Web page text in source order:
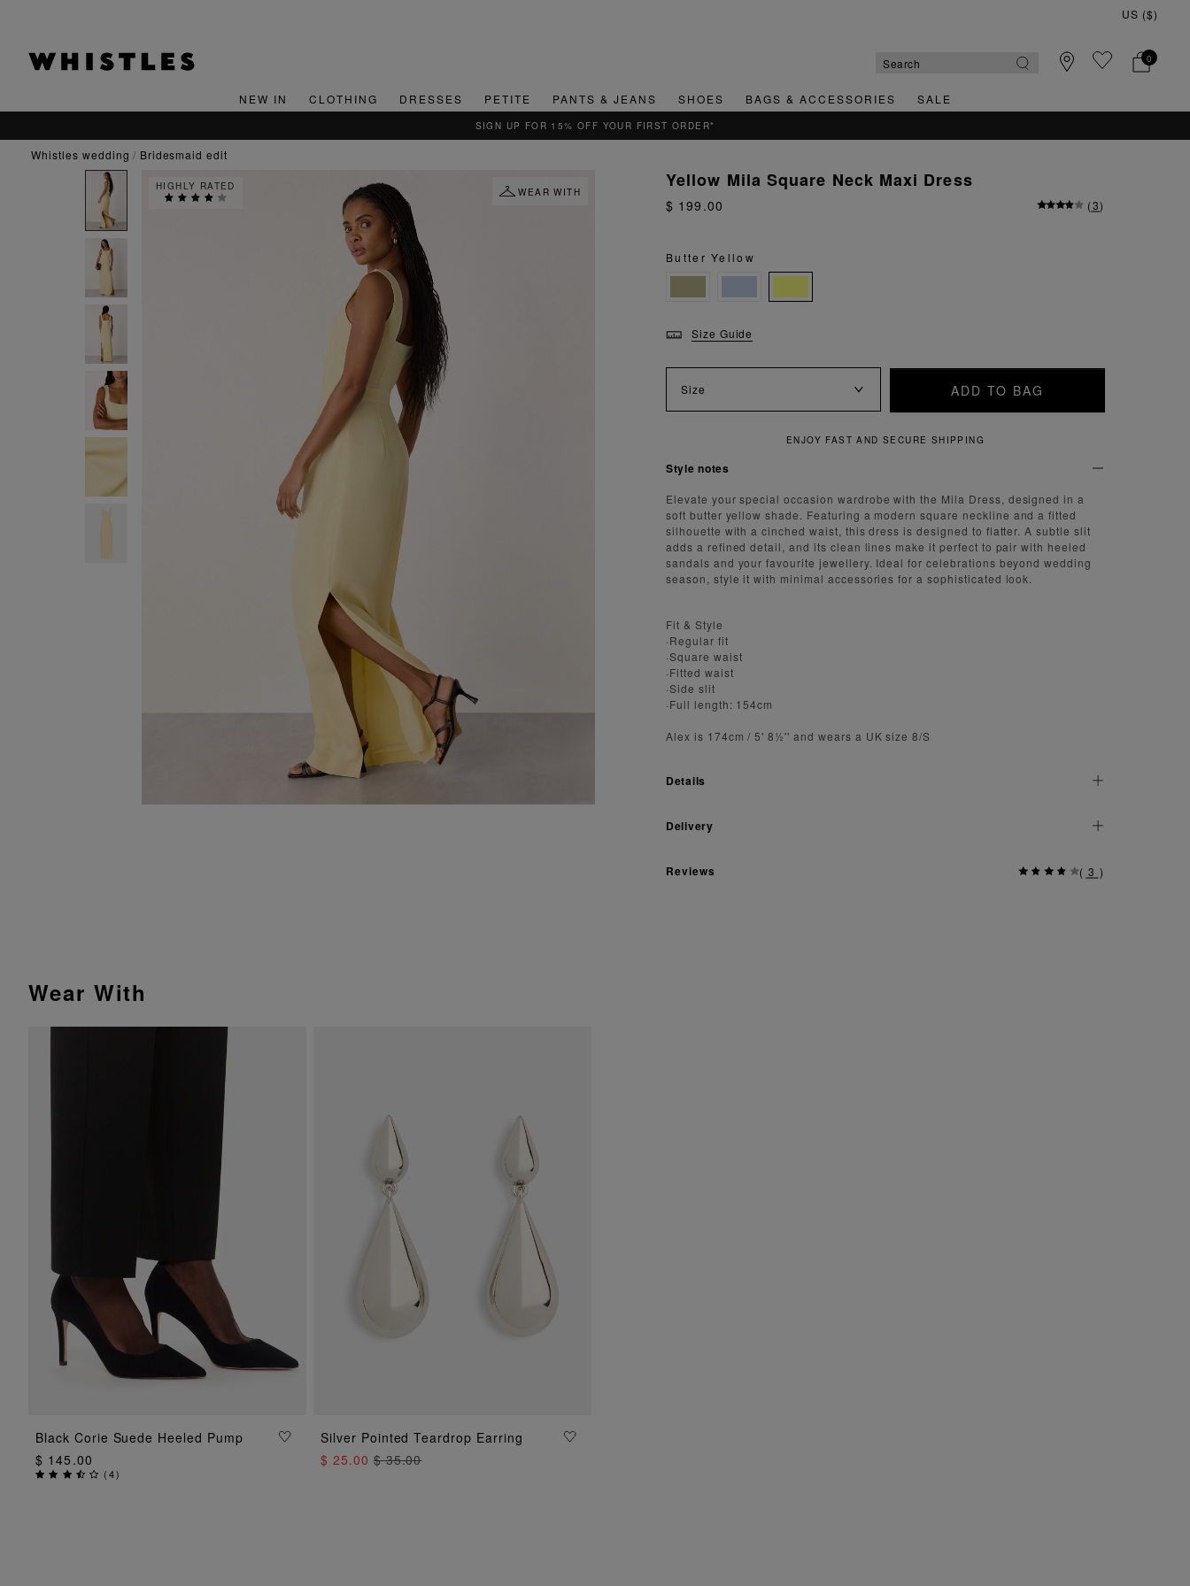
0
NEW IN CLOTHING DRESSES PETITE PANTS & JEANS SHOES BAGS & ACCESSORIES SALE
QUICK & EASY RETURNS
whistles wedding bridesmaid edit
HIGHLY RATED
WEAR WITH
Yellow Mila Square Neck Maxi Dress
$ 199.00 (3)
Butter Yellow
Size Guide
Size ADD TO BAG
ENJOY FAST AND SECURE SHIPPING QUICK AND EASY RETURNS
Style notes
Elevate your special occasion wardrobe with the Mila Dress, designed in a
soft butter yellow shade. Featuring a modern square neckline and a fitted
silhouette with a cinched waist, this dress is designed to flatter. A subtle slit
adds a refined detail, and its clean lines make it perfect to pair with heeled
sandals and your favourite jewellery. Ideal for celebrations beyond wedding
season, style it with minimal accessories for a sophisticated look.
Fit & Style
·Regular fit
·Square waist
·Fitted waist
·Side slit
·Full length: 154cm
Alex is 174cm / 5' 8½'' and wears a UK size 8/S
Details
Delivery
Reviews ( 3 )
Wear With
ADD TO BAG
Black Corie Suede Heeled Pump
$ 145.00
(4)
ADD TO BAG
Silver Pointed Teardrop Earring
$ 25.00$ 35.00